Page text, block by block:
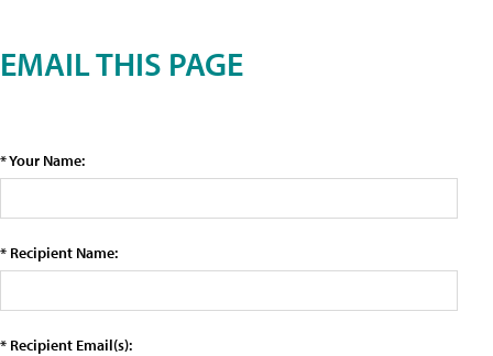
EMAIL THIS PAGE
* Your Name:
* Recipient Name:
* Recipient Email(s):